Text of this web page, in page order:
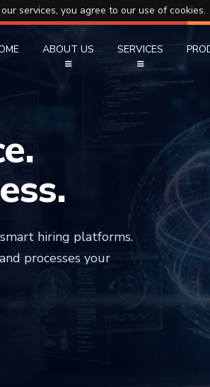
services, you agree to our use of cookies.
ABOUT US SERVICES
hiring platforms.
processes your